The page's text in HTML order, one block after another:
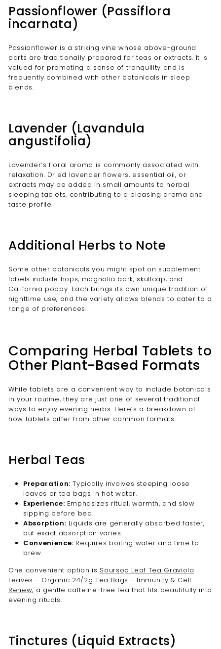
Passionflower (Passiflora
incarnata)
Passionflower is a striking vine whose above-ground
parts are traditionally prepared for teas or extracts. It is
valued for promoting a sense of tranquility and is
frequently combined with other botanicals in sleep
blends.
Lavender (Lavandula
angustifolia)
Lavender’s floral aroma is commonly associated with
relaxation. Dried lavender flowers, essential oil, or
extracts may be added in small amounts to herbal
sleeping tablets, contributing to a pleasing aroma and
taste profile.
Additional Herbs to Note
Some other botanicals you might spot on supplement
labels include hops, magnolia bark, skullcap, and
California poppy. Each brings its own unique tradition of
nighttime use, and the variety allows blends to cater to a
range of preferences.
Comparing Herbal Tablets to
Other Plant-Based Formats
While tablets are a convenient way to include botanicals
in your routine, they are just one of several traditional
ways to enjoy evening herbs. Here’s a breakdown of
how tablets differ from other common formats:
Herbal Teas
Preparation: Typically involves steeping loose
leaves or tea bags in hot water.
Experience: Emphasizes ritual, warmth, and slow
sipping before bed.
Absorption: Liquids are generally absorbed faster,
but exact absorption varies.
Convenience: Requires boiling water and time to
brew.
One convenient option is Soursop Leaf Tea Graviola
Leaves - Organic 24/2g Tea Bags - Immunity & Cell
Renew, a gentle caffeine-free tea that fits beautifully into
evening rituals.
Tinctures (Liquid Extracts)